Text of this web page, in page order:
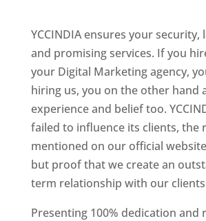
YCCINDIA ensures your security,
and promising services. If you
your Digital Marketing agency,
hiring us, you on the other hand
experience and belief too.
failed to influence its clients, the
mentioned on our official
but proof that we create an
term relationship with our
Presenting 100% dedication and